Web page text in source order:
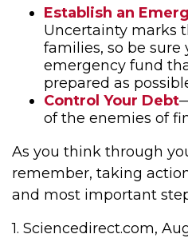
Establish an
Uncertainty marks
families, so be sure
emergency fund
prepared as
Control Your Debt
of the enemies of
As you think through
remember, taking
and most important
1. Sciencedirect.com,